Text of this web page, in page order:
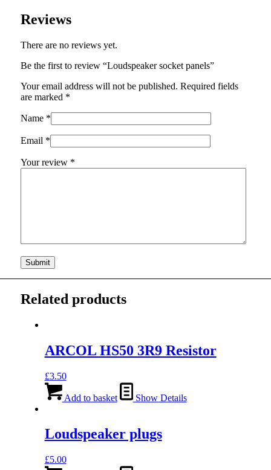
Reviews
There are no reviews yet.
Be the first to review “Loudspeaker socket panels”
Your email address will not be published. Required fields
are marked *
Name *
Email *
Your review *
Related products
ARCOL HS50 3R9 Resistor
£3.50
Add to basket Show Details
Loudspeaker plugs
£5.00